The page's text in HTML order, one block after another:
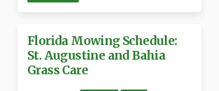
Florida Mowing Schedule:
St. Augustine and Bahia
Grass Care